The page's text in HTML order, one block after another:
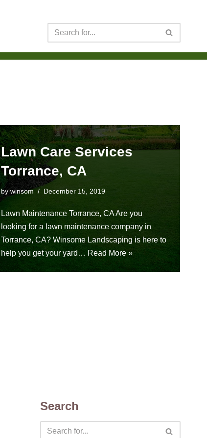
Lawn Care Services
Torrance, CA
bywinsom December 15, 2019
Lawn Maintenance Torrance, CA Are you
looking for a lawn maintenance company in
Torrance, CA? Winsome Landscaping is here to
help you get your yard… Read More »
Search